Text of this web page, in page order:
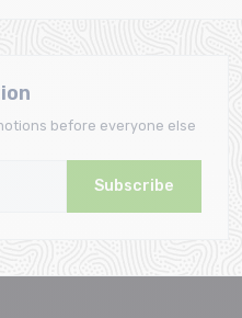
before everyone else
Subscribe